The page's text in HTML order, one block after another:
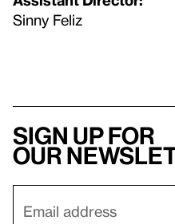
Sinny Feliz
Sign up for
our